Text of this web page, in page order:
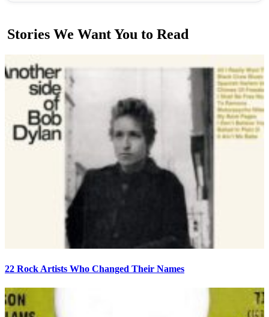
Stories We Want You to Read
22 Rock Artists Who Changed Their Names